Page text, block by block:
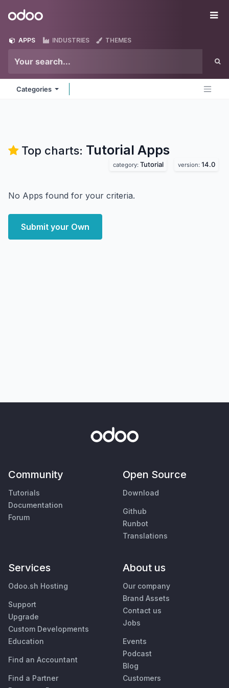
Odoo
APPS INDUSTRIES THEMES
Categories
Top charts: Tutorial Apps
category: Tutorial version: 14.0
No Apps found for your criteria.
Submit your Own
Community
Tutorials
Documentation
Forum
Open Source
Download
Github
Runbot
Translations
Services
Odoo.sh Hosting
Support
Upgrade
Custom Developments
Education
Find an Accountant
Find a Partner
About us
Our company
Brand Assets
Contact us
Jobs
Events
Podcast
Blog
Customers